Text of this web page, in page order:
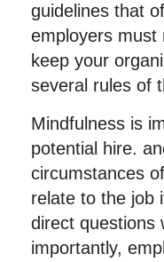
guidelines that
employers must
keep your
several rules of
Mindfulness is
potential hire.
circumstances
relate to the job
direct questions
importantly,